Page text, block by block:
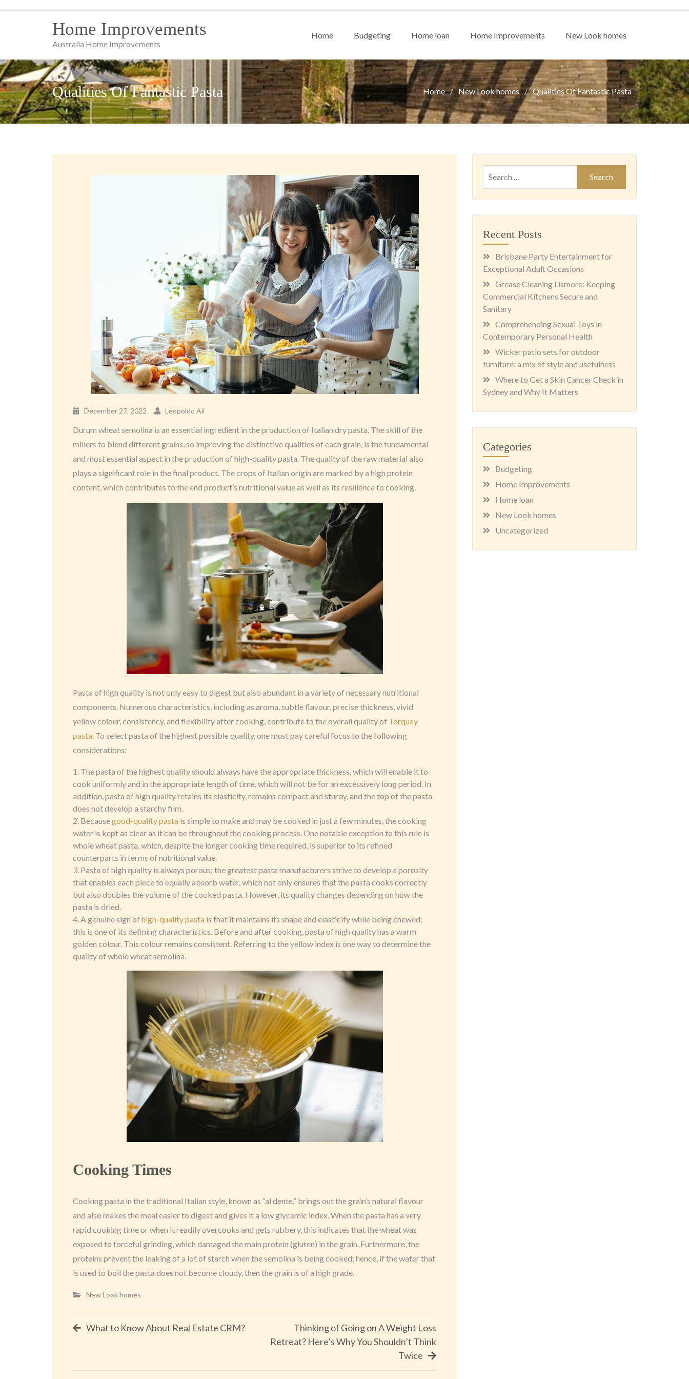
Home Improvements
Australia Home Improvements
Home Budgeting Home loan Home Improvements New Look homes
Qualities Of Fantastic Pasta Home New Look homes Qualities Of Fantastic Pasta
December 27, 2022 Leopoldo Ali
Durum wheat semolina is an essential ingredient in the production of Italian dry pasta. The skill of the
millers to blend different grains, so improving the distinctive qualities of each grain, is the fundamental
and most essential aspect in the production of high-quality pasta. The quality of the raw material also
plays a significant role in the final product. The crops of Italian origin are marked by a high protein
content, which contributes to the end product’s nutritional value as well as its resilience to cooking.
Pasta of high quality is not only easy to digest but also abundant in a variety of necessary nutritional
components. Numerous characteristics, including as aroma, subtle flavour, precise thickness, vivid
yellow colour, consistency, and flexibility after cooking, contribute to the overall quality of Torquay
pasta. To select pasta of the highest possible quality, one must pay careful focus to the following
considerations:
The pasta of the highest quality should always have the appropriate thickness, which will enable it to
cook uniformly and in the appropriate length of time, which will not be for an excessively long period. In
addition, pasta of high quality retains its elasticity, remains compact and sturdy, and the top of the pasta
does not develop a starchy film.
Becausegood-quality pasta is simple to make and may be cooked in just a few minutes, the cooking
water is kept as clear as it can be throughout the cooking process. One notable exception to this rule is
whole wheat pasta, which, despite the longer cooking time required, is superior to its refined
counterparts in terms of nutritional value.
Pasta of high quality is always porous; the greatest pasta manufacturers strive to develop a porosity
that enables each piece to equally absorb water, which not only ensures that the pasta cooks correctly
but also doubles the volume of the cooked pasta. However, its quality changes depending on how the
pasta is dried.
A genuine sign of high-quality pasta is that it maintains its shape and elasticity while being chewed;
this is one of its defining characteristics. Before and after cooking, pasta of high quality has a warm
golden colour. This colour remains consistent. Referring to the yellow index is one way to determine the
quality of whole wheat semolina.
Cooking Times
Cooking pasta in the traditional Italian style, known as “al dente,” brings out the grain’s natural flavour
and also makes the meal easier to digest and gives it a low glycemic index. When the pasta has a very
rapid cooking time or when it readily overcooks and gets rubbery, this indicates that the wheat was
exposed to forceful grinding, which damaged the main protein (gluten) in the grain. Furthermore, the
proteins prevent the leaking of a lot of starch when the semolina is being cooked; hence, if the water that
is used to boil the pasta does not become cloudy, then the grain is of a high grade.
New Look homes
PostWhat to Know About Real Estate CRM?
Thinking of Going on A Weight Loss
Retreat? Here’s Why You Shouldn’t Think
Twice
for:
Recent Posts
Brisbane Party Entertainment for
Exceptional Adult Occasions
Grease Cleaning Lismore: Keeping
Commercial Kitchens Secure and
Sanitary
Comprehending Sexual Toys in
Contemporary Personal Health
Wicker patio sets for outdoor
furniture: a mix of style and usefulness
Where to Get a Skin Cancer Check in
Sydney and Why It Matters
Categories
Budgeting
Home Improvements
Home loan
New Look homes
Uncategorized